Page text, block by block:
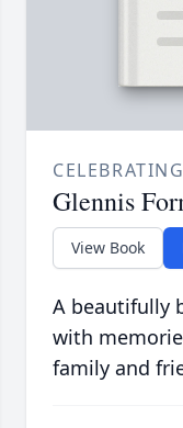
Glennis
View Book
A beautifully
with
family and